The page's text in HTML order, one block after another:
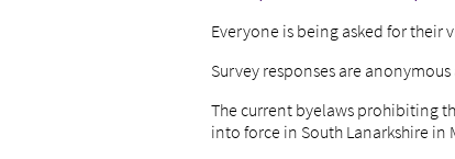
Everyone is being asked for their
Survey responses are
The current byelaws prohibiting
into force in South Lanarkshire in